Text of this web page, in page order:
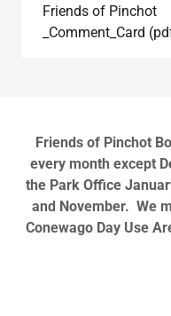
Friends of Pinchot
_Comment_Card
Friends of Pinchot
every month except
the Park Office
and November. We
Conewago Day Use